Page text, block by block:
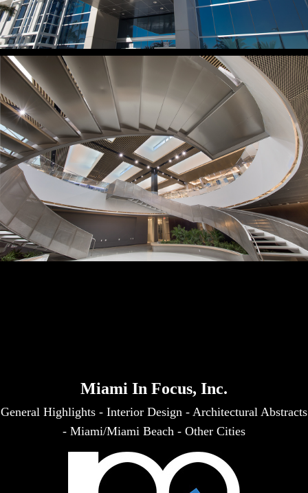
Miami In Focus, Inc.
General Highlights - Interior Design - Architectural Abstracts
- Miami/Miami Beach - Other Cities